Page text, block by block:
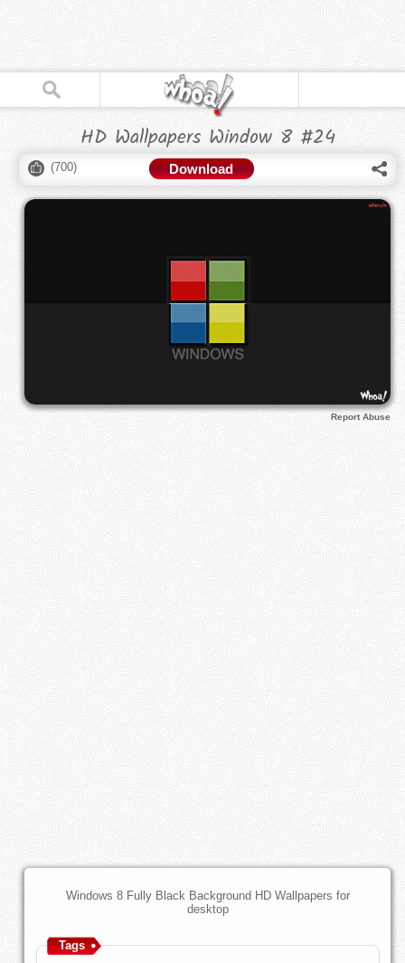
HD Wallpapers Window 8 #24
(700) Download
Report Abuse
Windows 8 Fully Black Background HD Wallpapers for
desktop
Tags